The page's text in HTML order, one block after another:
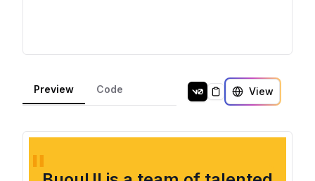
Preview Code
Copy View